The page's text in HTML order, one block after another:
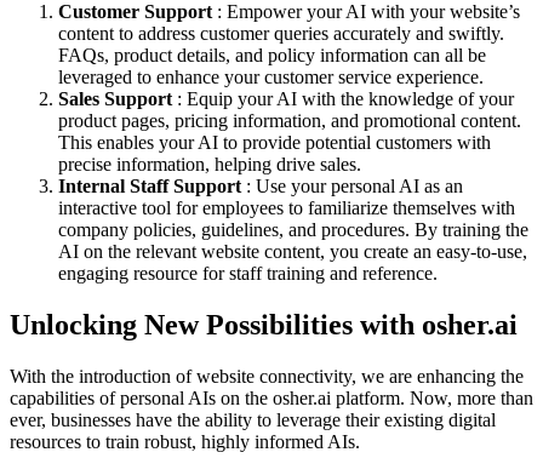
Customer Support: Empower your AI with your website’s
content to address customer queries accurately and swiftly.
FAQs, product details, and policy information can all be
leveraged to enhance your customer service experience.
Sales Support: Equip your AI with the knowledge of your
product pages, pricing information, and promotional content.
This enables your AI to provide potential customers with
precise information, helping drive sales.
Internal Staff Support: Use your personal AI as an
interactive tool for employees to familiarize themselves with
company policies, guidelines, and procedures. By training the
AI on the relevant website content, you create an easy-to-use,
engaging resource for staff training and reference.
Unlocking New Possibilities with osher.ai
With the introduction of website connectivity, we are enhancing the
capabilities of personal AIs on the osher.ai platform. Now, more than
ever, businesses have the ability to leverage their existing digital
resources to train robust, highly informed AIs.